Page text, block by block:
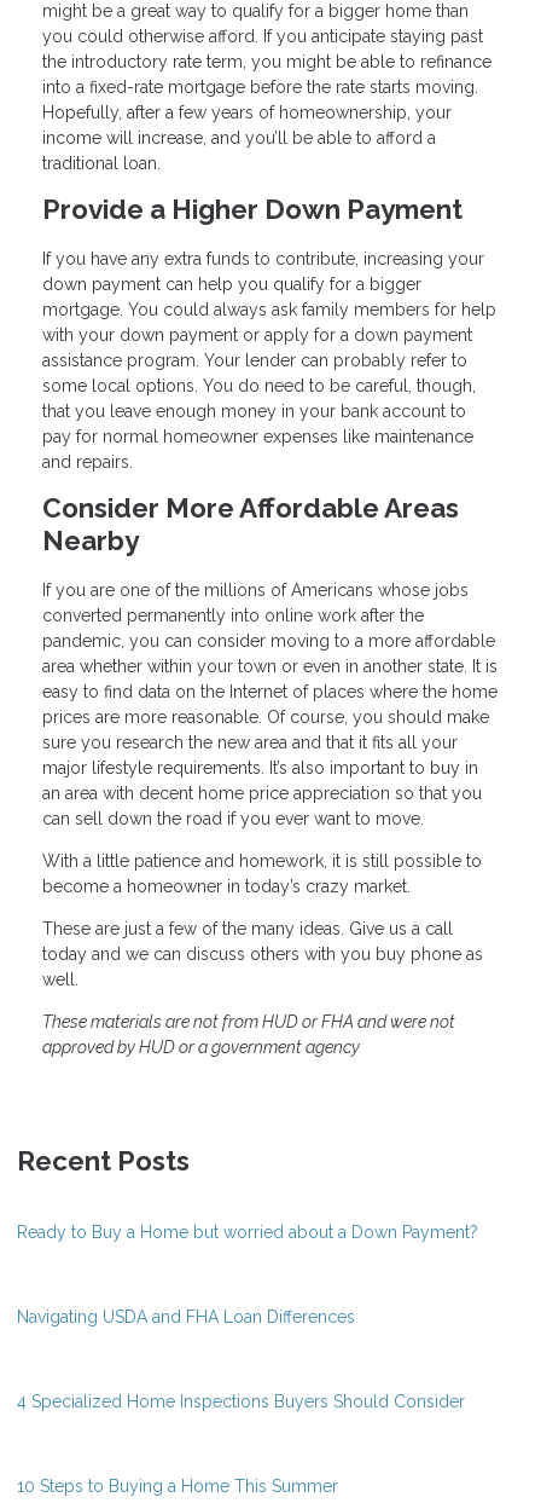
might be a great way to qualify for a bigger home than
you could otherwise afford. If you anticipate staying past
the introductory rate term, you might be able to refinance
into a fixed-rate mortgage before the rate starts moving.
Hopefully, after a few years of homeownership, your
income will increase, and you’ll be able to afford a
traditional loan.
Provide a Higher Down Payment
If you have any extra funds to contribute, increasing your
down payment can help you qualify for a bigger
mortgage. You could always ask family members for help
with your down payment or apply for a down payment
assistance program. Your lender can probably refer to
some local options. You do need to be careful, though,
that you leave enough money in your bank account to
pay for normal homeowner expenses like maintenance
and repairs.
Consider More Affordable Areas
Nearby
If you are one of the millions of Americans whose jobs
converted permanently into online work after the
pandemic, you can consider moving to a more affordable
area whether within your town or even in another state. It is
easy to find data on the Internet of places where the home
prices are more reasonable. Of course, you should make
sure you research the new area and that it fits all your
major lifestyle requirements. It’s also important to buy in
an area with decent home price appreciation so that you
can sell down the road if you ever want to move.
With a little patience and homework, it is still possible to
become a homeowner in today’s crazy market.
These are just a few of the many ideas. Give us a call
today and we can discuss others with you buy phone as
well.
These materials are not from HUD or FHA and were not
approved by HUD or a government agency
Recent Posts
Ready to Buy a Home but worried about a Down Payment?
Navigating USDA and FHA Loan Differences
4 Specialized Home Inspections Buyers Should Consider
10 Steps to Buying a Home This Summer